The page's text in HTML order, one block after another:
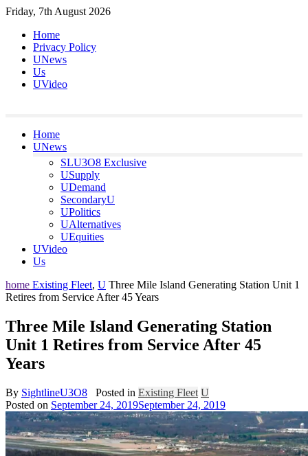
Skip
content
Friday, 7th August 2026
Home
Privacy Policy
UNews
Us
UVideo
Home
UNews
SLU3O8 Exclusive
USupply
UDemand
SecondaryU
UPolitics
UAlternatives
UEquities
UVideo
Us
home Existing Fleet, U Three Mile Island Generating Station Unit 1
Retires from Service After 45 Years
Three Mile Island Generating Station
Unit 1 Retires from Service After 45
Years
By SightlineU3O8 Posted in Existing Fleet U
Posted on September 24, 2019September 24, 2019